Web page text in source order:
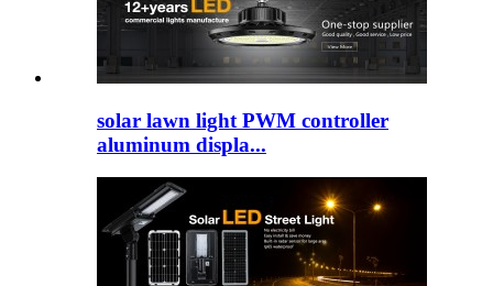
solar lawn light PWM controller
aluminum displa...